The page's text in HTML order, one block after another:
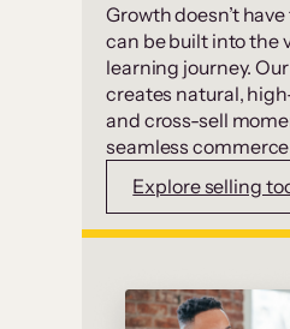
Growth doesn’t
can be built into the
learning journey.
creates natural,
and cross-sell
seamless
Explore selling